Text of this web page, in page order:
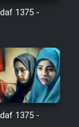
1375 -
1375 -